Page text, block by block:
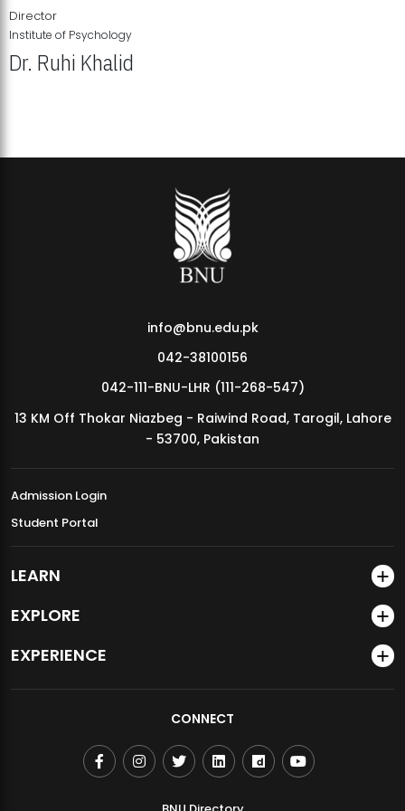
MDSVAD Annual Degree Show 2026
Director
Institute of Psychology
Dr. Ruhi Khalid
info@bnu.edu.pk
042-38100156
042-111-BNU-LHR (111-268-547)
13 KM Off Thokar Niazbeg - Raiwind Road, Tarogil, Lahore
- 53700, Pakistan
Admission Login
Student Portal
LEARN
EXPLORE
EXPERIENCE
CONNECT